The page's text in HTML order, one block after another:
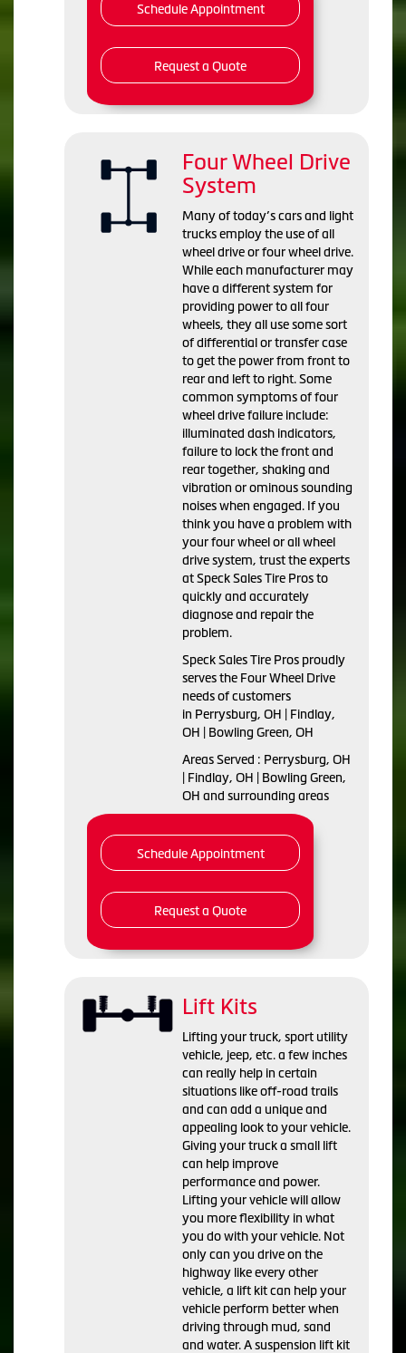
Schedule Appointment
Request a Quote
Four Wheel Drive
System
Many of today’s cars and light
trucks employ the use of all
wheel drive or four wheel drive.
While each manufacturer may
have a different system for
providing power to all four
wheels, they all use some sort
of differential or transfer case
to get the power from front to
rear and left to right. Some
common symptoms of four
wheel drive failure include:
illuminated dash indicators,
failure to lock the front and
rear together, shaking and
vibration or ominous sounding
noises when engaged. If you
think you have a problem with
your four wheel or all wheel
drive system, trust the experts
at Speck Sales Tire Pros to
quickly and accurately
diagnose and repair the
problem.
Speck Sales Tire Pros proudly
serves the Four Wheel Drive
needs of customers
in Perrysburg, OH | Findlay,
OH | Bowling Green, OH
Areas Served : Perrysburg, OH
| Findlay, OH | Bowling Green,
OH and surrounding areas
Schedule Appointment
Request a Quote
Lift Kits
Lifting your truck, sport utility
vehicle, jeep, etc. a few inches
can really help in certain
situations like off-road trails
and can add a unique and
appealing look to your vehicle.
Giving your truck a small lift
can help improve
performance and power.
Lifting your vehicle will allow
you more flexibility in what
you do with your vehicle. Not
only can you drive on the
highway like every other
vehicle, a lift kit can help your
vehicle perform better when
driving through mud, sand
and water. A suspension lift kit